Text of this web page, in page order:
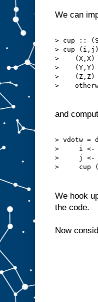
We can
> cup ::
> cup
>    (X,X)
>    (Y,Y)
>    (Z,Z)
>
and
> vdotw =
>     i <-
>     j <-
>     cup
We hook
the code.
Now